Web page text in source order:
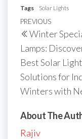
Tags Solar Lights
Post
Previous
Post
PREVIOUS
Winter
Lamps:
Best Solar
Solutions for
Winters with
About The
Rajiv